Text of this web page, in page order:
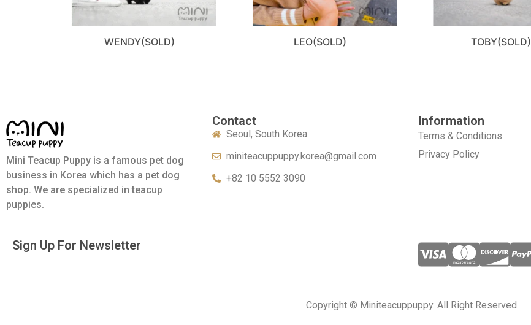
WENDY(SOLD) LEO(SOLD) TOBY(SOLD)
Mini Teacup Puppy is a famous pet dog
business in Korea which has a pet dog
shop. We are specialized in teacup
puppies.
Contact
Seoul, South Korea
miniteacuppuppy.korea@gmail.com
+82 10 5552 3090
Information
Terms & Conditions
Privacy Policy
Sign Up For Newsletter
Copyright © Miniteacuppuppy. All Right Reserved.